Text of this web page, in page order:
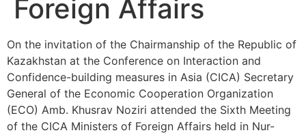
Foreign Affairs
On the invitation of the Chairmanship of the Republic of
Kazakhstan at the Conference on Interaction and
Confidence-building measures in Asia (CICA) Secretary
General of the Economic Cooperation Organization
(ECO) Amb. Khusrav Noziri attended the Sixth Meeting
of the CICA Ministers of Foreign Affairs held in Nur-